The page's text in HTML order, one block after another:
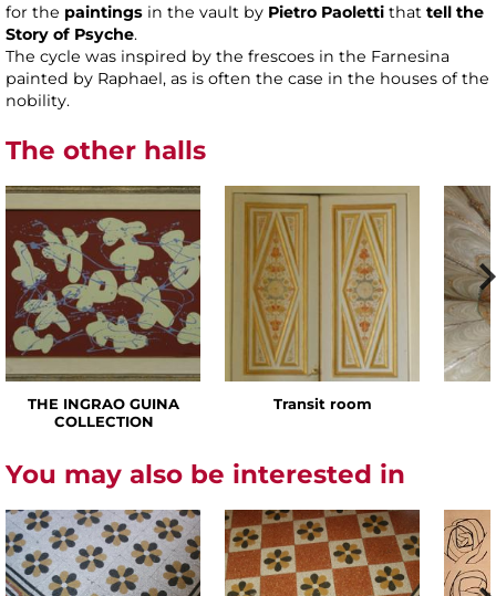
for the paintings in the vault by Pietro Paoletti that tell the
Story of Psyche.
The cycle was inspired by the frescoes in the Farnesina
painted by Raphael, as is often the case in the houses of the
nobility.
The other halls
THE INGRAO GUINA
COLLECTION
Transit room
You may also be interested in